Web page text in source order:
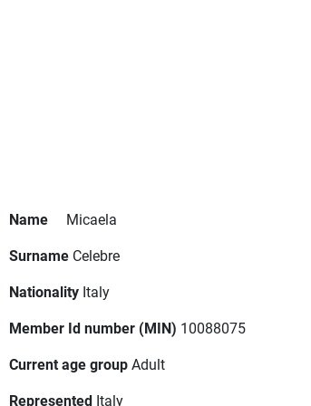
Name
Micaela
Surname Celebre
Nationality Italy
Member Id number (MIN) 10088075
Current age groupAdult
Represented Italy